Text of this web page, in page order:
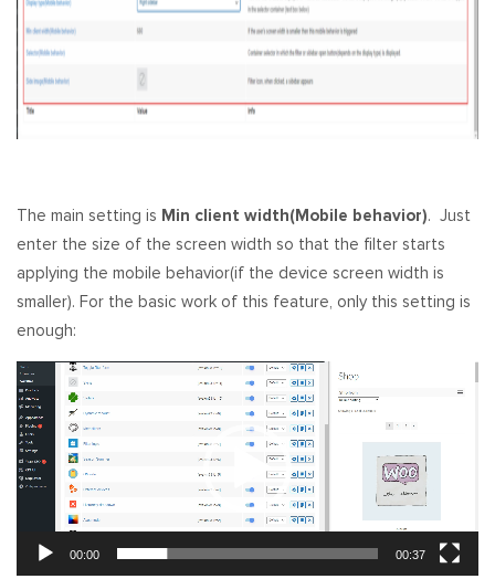
The main setting is Min client width(Mobile behavior). Just
enter the size of the screen width so that the filter starts
applying the mobile behavior(if the device screen width is
smaller). For the basic work of this feature, only this setting is
enough:
Video
Player
00:00 00:37